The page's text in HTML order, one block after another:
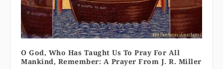
O God, Who Has Taught Us To Pray For All
Mankind, Remember: A Prayer From J. R. Miller